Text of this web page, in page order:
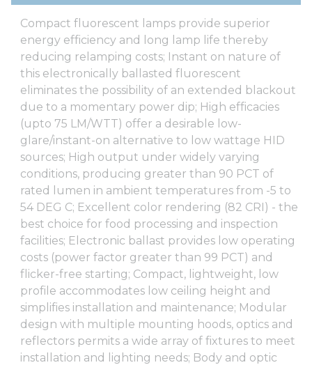
Compact fluorescent lamps provide superior
energy efficiency and long lamp life thereby
reducing relamping costs; Instant on nature of
this electronically ballasted fluorescent
eliminates the possibility of an extended blackout
due to a momentary power dip; High efficacies
(upto 75 LM/WTT) offer a desirable low-
glare/instant-on alternative to low wattage HID
sources; High output under widely varying
conditions, producing greater than 90 PCT of
rated lumen in ambient temperatures from -5 to
54 DEG C; Excellent color rendering (82 CRI) - the
best choice for food processing and inspection
facilities; Electronic ballast provides low operating
costs (power factor greater than 99 PCT) and
flicker-free starting; Compact, lightweight, low
profile accommodates low ceiling height and
simplifies installation and maintenance; Modular
design with multiple mounting hoods, optics and
reflectors permits a wide array of fixtures to meet
installation and lighting needs; Body and optic